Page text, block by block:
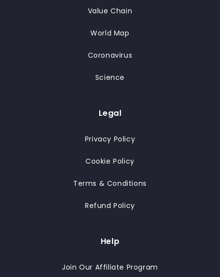
Value Chain
World Map
Coronavirus
Science
Legal
Privacy Policy
Cookie Policy
Terms & Conditions
Refund Policy
Help
Join Our Affiliate Program